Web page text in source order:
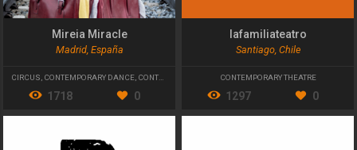
Mireia Miracle
Madrid, España
CIRCUS CONTEMPORARY DANCE CONTEMPORARY THEATRE
1718 0
lafamiliateatro
Santiago, Chile
CONTEMPORARY THEATRE
1297 0